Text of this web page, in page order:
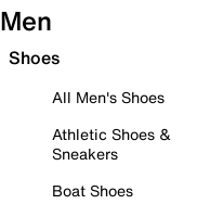
Men
Shoes
All Men's Shoes
Athletic Shoes &
Sneakers
Boat Shoes